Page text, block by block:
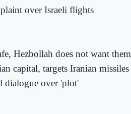
over Israeli flights
Hezbollah does not want them
capital, targets Iranian missiles
dialogue over 'plot'